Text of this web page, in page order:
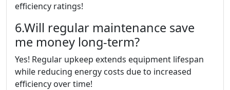
efficiency ratings!
6.Will regular maintenance save
me money long-term?
Yes! Regular upkeep extends equipment lifespan
while reducing energy costs due to increased
efficiency over time!